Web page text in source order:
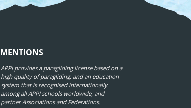
MENTIONS
APPI provides a paragliding license based on a
high quality of paragliding, and an education
system that is recognised internationally
among all APPI schools worldwide, and
partner Associations and Federations.